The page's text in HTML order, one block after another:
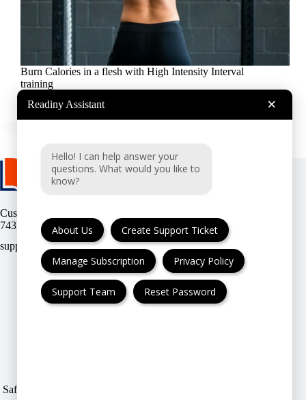
Burn Calories in a flesh with High Intensity Interval
training
Customer support:
(USA)
FAQ
Safe & Secure payment modes
Readiny Assistant ×
Hello! I can help answer your
questions. What would you like to
know?
About Us Create Support Ticket
Manage Subscription Privacy Policy
Support Team Reset Password